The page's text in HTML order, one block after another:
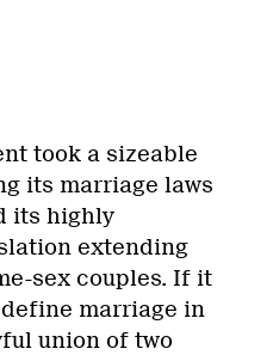
took a sizeable
its marriage laws
its highly
extending
sex couples. If it
marriage in
union of two